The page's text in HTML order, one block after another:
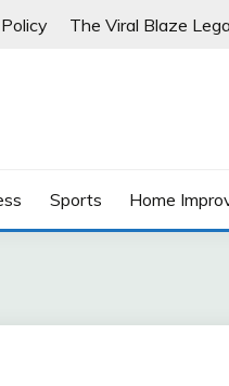
The Viral Blaze
Sports Home